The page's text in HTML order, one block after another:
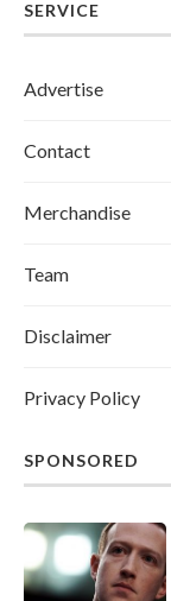
SERVICE
Advertise
Contact
Merchandise
Team
Disclaimer
Privacy Policy
SPONSORED